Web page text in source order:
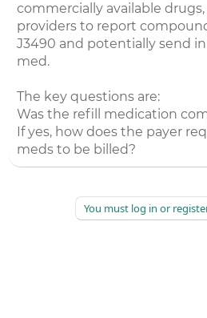
commercially available
providers to report
J3490 and potentially send
med.
The key questions are:
Was the refill medication
If yes, how does the payer
meds to be billed?
You must log in or